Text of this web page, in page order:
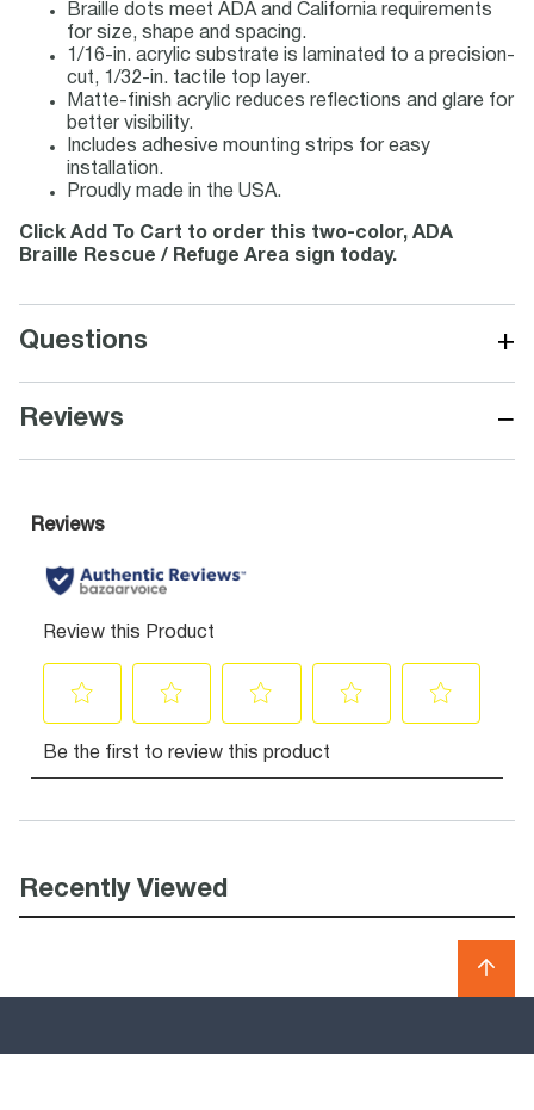
Braille dots meet ADA and California requirements
for size, shape and spacing.
1/16-in. acrylic substrate is laminated to a precision-
cut, 1/32-in. tactile top layer.
Matte-finish acrylic reduces reflections and glare for
better visibility.
Includes adhesive mounting strips for easy
installation.
Proudly made in the USA.
Click Add To Cart to order this two-color, ADA
Braille Rescue / Refuge Area sign today.
Questions +
Reviews −
Recently Viewed